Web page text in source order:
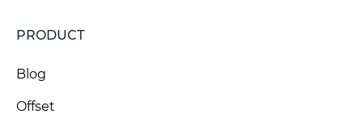
PRODUCT
Blog
Offset